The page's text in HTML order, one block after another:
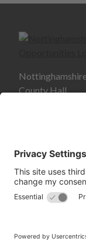
County Hall